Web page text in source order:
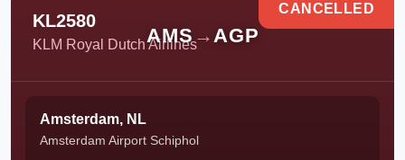
KL2580
KLM Royal Dutch Airlines
AMS → AGP
CANCELLED
Amsterdam, NL
Amsterdam Airport Schiphol